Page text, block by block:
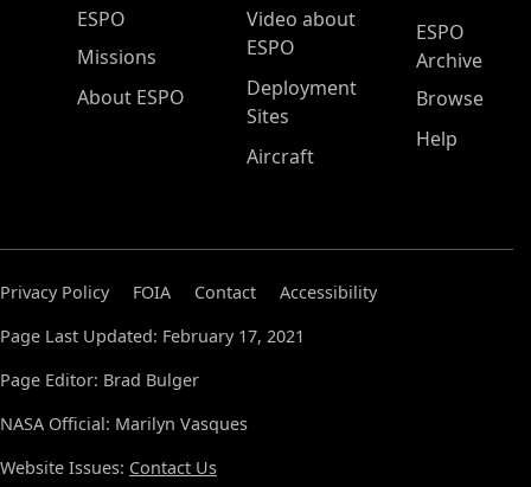
ESPO Main Menu
ESPO
Missions
About ESPO
Video about
ESPO
Deployment
Sites
Aircraft
ESPO
Archive
Browse
Help
Privacy Policy FOIA Contact
Accessibility
Page Last Updated: February 17, 2021
Page Editor: Brad Bulger
NASA Official: Marilyn Vasques
Website Issues: Contact Us